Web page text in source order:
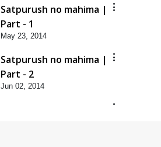
Satpurush no mahima |
Part - 1
May 23, 2014
Satpurush no mahima |
Part - 2
Jun 02, 2014